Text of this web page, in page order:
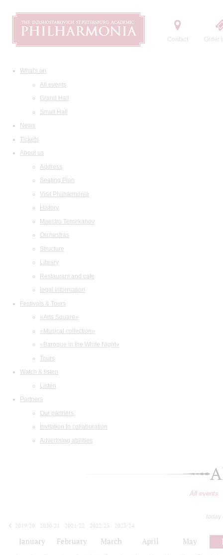
Contact Order
What's on
All events
Grand Hall
Small Hall
News
Tickets
About us
Address
Seating Plan
Visit Philharmonia
History
Maestro Temirkanov
Orchestras
Structure
Library
Restaurant and cafe
legal information
Festivals & Tours
«Arts Square»
«Musical collection»
«Baroque in the White Night»
Tours
Watch & listen
Listen
Partners
Our partners
Invitation to collaboration
Advertising abilities
All events
today
2019/20
2020/21 2021/22 2022/23
2023/24
January February March April May